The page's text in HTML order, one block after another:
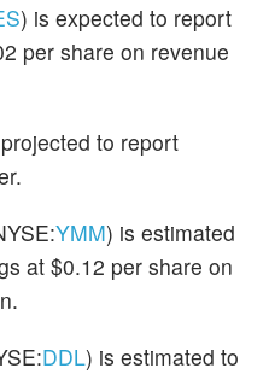
) is expected to report
per share on revenue
to report
YMM) is estimated
at $0.12 per share on
DDL) is estimated to